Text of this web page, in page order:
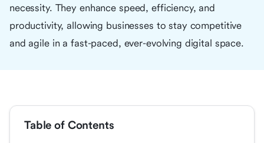
necessity. They enhance speed, efficiency, and
productivity, allowing businesses to stay competitive
and agile in a fast-paced, ever-evolving digital space.
Table of Contents